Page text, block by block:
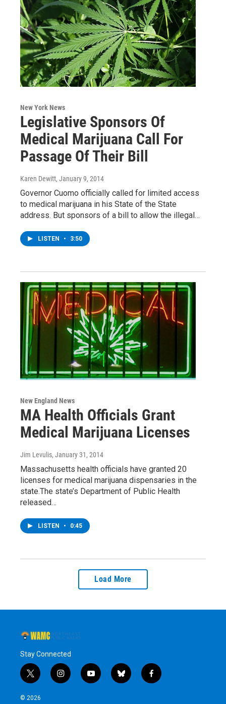
New York News
Legislative Sponsors Of
Medical Marijuana Call For
Passage Of Their Bill
Karen Dewitt, January 9, 2014
Governor Cuomo officially called for limited access
to medical marijuana in his State of the State
address. But sponsors of a bill to allow the illegal…
LISTEN • 3:50
New England News
MA Health Officials Grant
Medical Marijuana Licenses
Jim Levulis, January 31, 2014
Massachusetts health officials have granted 20
licenses for medical marijuana dispensaries in the
state.The state’s Department of Public Health
released…
LISTEN • 0:45
Load More
Stay Connected
t
w
i
i
n
y
o
b
l
f
a
© 2026